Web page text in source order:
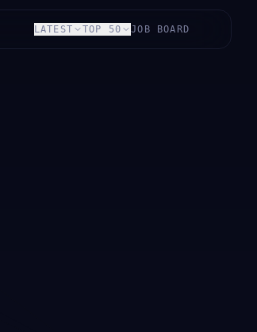
LATEST TOP 50 JOB BOARD